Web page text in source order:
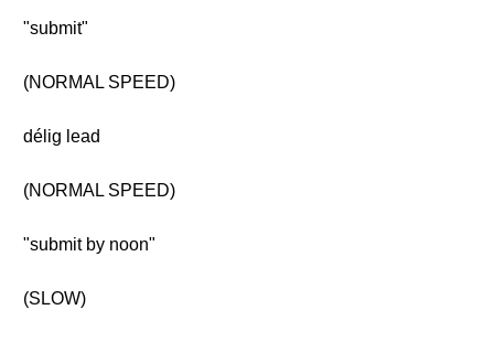
"submit"
(NORMAL SPEED)
délig lead
(NORMAL SPEED)
"submit by noon"
(SLOW)